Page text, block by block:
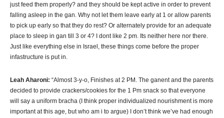
just feed them properly? and they should be kept active in order to prevent
falling asleep in the gan. Why not let them leave early at 1 or allow parents
to pick up early so that they do rest? Or alternately provide for an adequate
place to sleep in gan till 3 or 4? I dont like 2 pm. Its neither here nor there.
Just like everything else in Israel, these things come before the proper
infastructure is put in.
Leah Aharoni: “Almost 3-y-o, Finishes at 2 PM. The ganent and the parents
decided to provide crackers/cookies for the 1 Pm snack so that everyone
will say a uniform bracha (I think proper individualized nourishment is more
important at this age, but who am i to argue) I don’t think we’ve had enough